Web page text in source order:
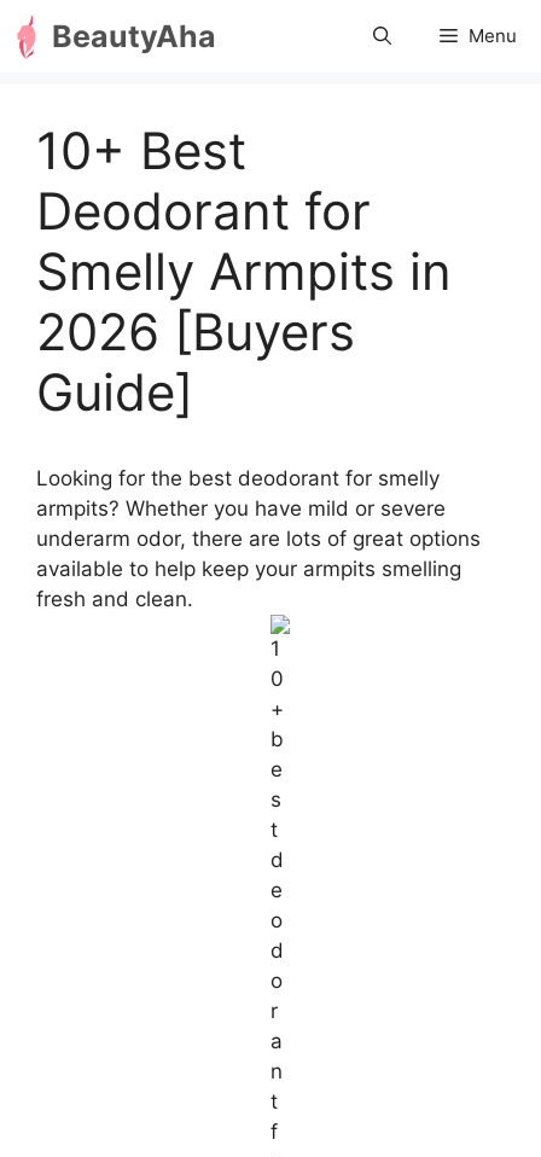
Skip
to
BeautyAha Menu
10+ Best
Deodorant for
Smelly Armpits in
2026 [Buyers
Guide]
Looking for the best deodorant for smelly
armpits? Whether you have mild or severe
underarm odor, there are lots of great options
available to help keep your armpits smelling
fresh and clean.